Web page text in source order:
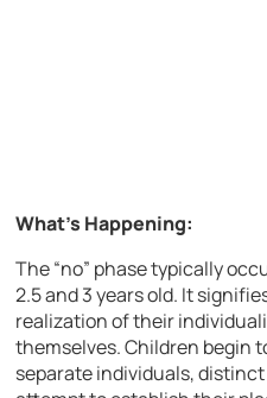
What’s Happening:
The “no” phase typically
2.5 and 3 years old. It
realization of their
themselves. Children begin
separate individuals,